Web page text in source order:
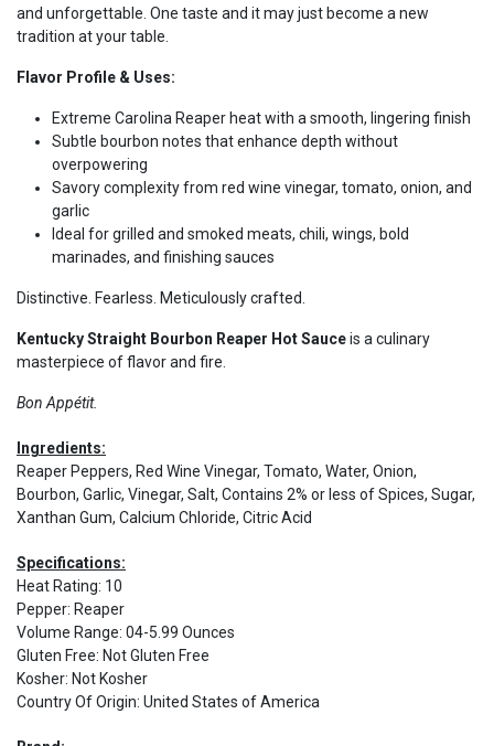
and unforgettable. One taste and it may just become a new
tradition at your table.
Flavor Profile & Uses:
Extreme Carolina Reaper heat with a smooth, lingering finish
Subtle bourbon notes that enhance depth without
overpowering
Savory complexity from red wine vinegar, tomato, onion, and
garlic
Ideal for grilled and smoked meats, chili, wings, bold
marinades, and finishing sauces
Distinctive. Fearless. Meticulously crafted.
Kentucky Straight Bourbon Reaper Hot Sauceis a culinary
masterpiece of flavor and fire.
Bon Appétit.
Ingredients:
Reaper Peppers, Red Wine Vinegar, Tomato, Water, Onion,
Bourbon, Garlic, Vinegar, Salt, Contains 2% or less of Spices, Sugar,
Xanthan Gum, Calcium Chloride, Citric Acid
Specifications:
Heat Rating: 10
Pepper: Reaper
Volume Range: 04-5.99 Ounces
Gluten Free: Not Gluten Free
Kosher: Not Kosher
Country Of Origin: United States of America